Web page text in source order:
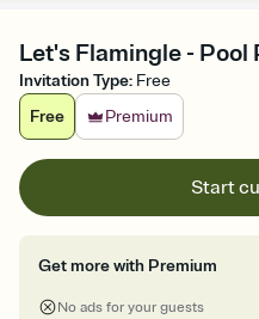
Let's Flamingle -
Invitation Type: Free
Free
Premium
Start
Get more with Premium
No ads for your guests